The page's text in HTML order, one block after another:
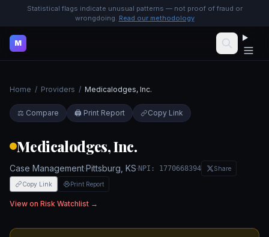
Statistical flags indicate unusual patterns — not proof of fraud or
wrongdoing. Read our methodology
M
Home / Providers / Medicalodges, Inc.
⚖️ Compare 🖨️ Print Report Copy Link
Medicalodges, Inc.
Case Management·Pittsburg KS· NPI: 1770668394 Share
Copy Link Print Report
View on Risk Watchlist →